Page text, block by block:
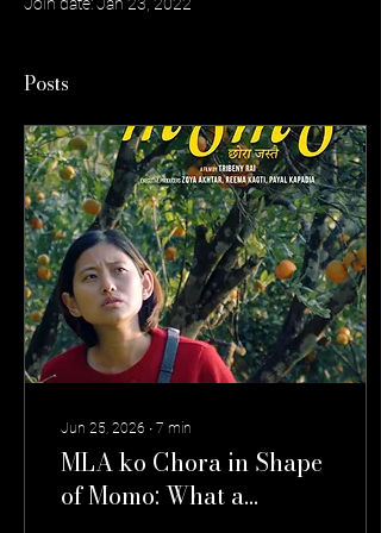
Posts
Jun 25, 2026 ∙ 7 min
MLA ko Chora in Shape
of Momo: What a